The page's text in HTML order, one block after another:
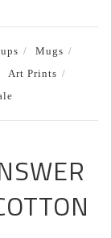
Mugs
Art Prints